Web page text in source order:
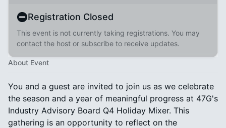
Registration Closed
This event is not currently taking registrations. You may
contact the host or subscribe to receive updates.
About Event
You and a guest are invited to join us as we celebrate
the season and a year of meaningful progress at 47G's
Industry Advisory Board Q4 Holiday Mixer. This
gathering is an opportunity to reflect on the